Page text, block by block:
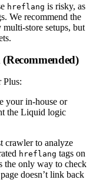
hreflang is risky, as
We recommend the
store setups, but
Plus:
your in-house or
the Liquid logic
crawler to analyze
hreflang tags on
the only way to check
doesn’t link back